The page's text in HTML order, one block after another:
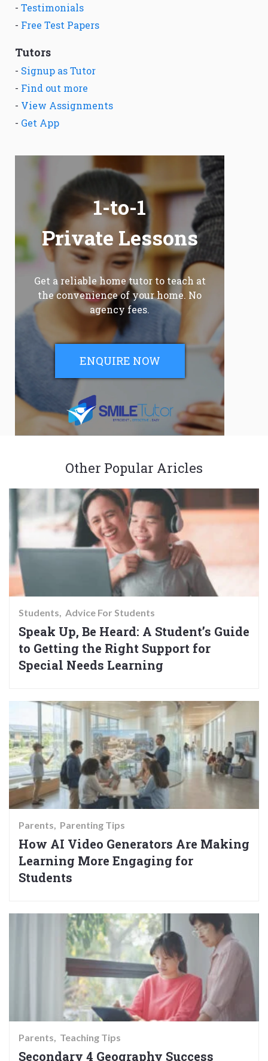
- Testimonials
- Free Test Papers
Tutors
- Signup as Tutor
- Find out more
- View Assignments
- Get App
1-to-1
Private Lessons
Get a reliable home tutor to teach at
the convenience of your home. No
agency fees.
ENQUIRE NOW
Other Popular Aricles
Students Advice For Students
Speak Up, Be Heard: A Student’s Guide
to Getting the Right Support for
Special Needs Learning
Parents Parenting Tips
How AI Video Generators Are Making
Learning More Engaging for
Students
Parents Teaching Tips
Secondary 4 Geography Success